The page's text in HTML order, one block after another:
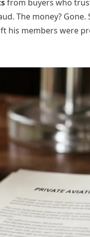
from buyers who
The money? Gone.
his members were